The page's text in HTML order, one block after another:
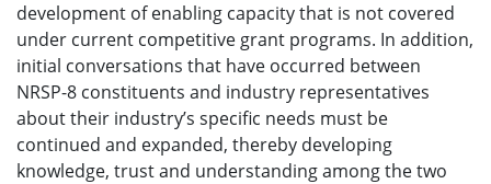
development of enabling capacity that is not covered
under current competitive grant programs. In addition,
initial conversations that have occurred between
NRSP-8 constituents and industry representatives
about their industry’s specific needs must be
continued and expanded, thereby developing
knowledge, trust and understanding among the two